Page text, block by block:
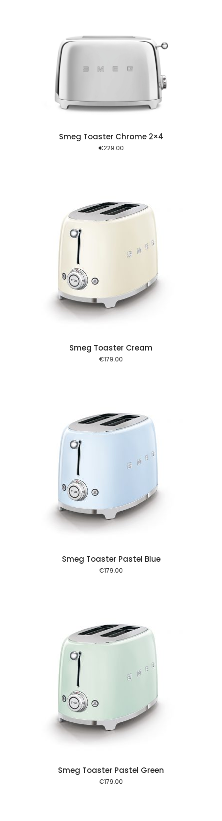
Smeg Toaster Chrome 2×4
€229.00
Smeg Toaster Cream
€179.00
Smeg Toaster Pastel Blue
€179.00
Smeg Toaster Pastel Green
€179.00